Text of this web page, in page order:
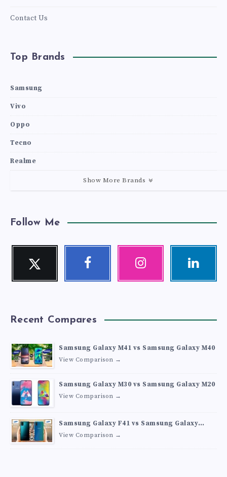
Contact Us
Top Brands
Samsung
Vivo
Oppo
Tecno
Realme
Show More Brands
Follow Me
Twitter
Follow
Facebook Instagram Linkedin
Recent Compares
Samsung Galaxy M41 vs Samsung Galaxy M40
View Comparison →
Samsung Galaxy M30 vs Samsung Galaxy M20
View Comparison →
Samsung Galaxy F41 vs Samsung Galaxy
M30s
View Comparison →